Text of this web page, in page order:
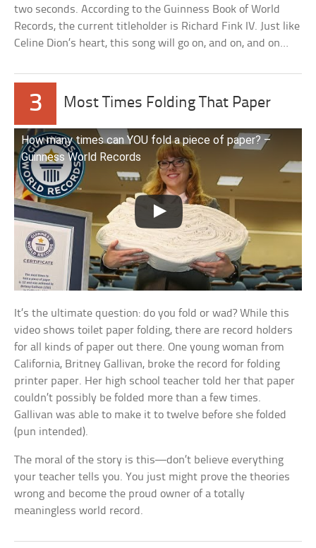
two seconds. According to the Guinness Book of World
Records, the current titleholder is Richard Fink IV. Just like
Celine Dion’s heart, this song will go on, and on, and on…
3 Most Times Folding That Paper
How many times can YOU fold a piece of paper? –
Guinness World Records
It’s the ultimate question: do you fold or wad? While this
video shows toilet paper folding, there are record holders
for all kinds of paper out there. One young woman from
California, Britney Gallivan, broke the record for folding
printer paper. Her high school teacher told her that paper
couldn’t possibly be folded more than a few times.
Gallivan was able to make it to twelve before she folded
(pun intended).
The moral of the story is this—don’t believe everything
your teacher tells you. You just might prove the theories
wrong and become the proud owner of a totally
meaningless world record.